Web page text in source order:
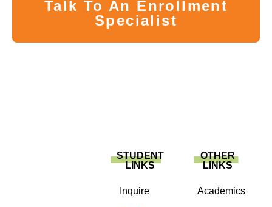
Talk To An Enrollment
Specialist
STUDENT
LINKS
Inquire
OTHER
LINKS
Academics